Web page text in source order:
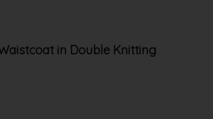
in Double Knitting